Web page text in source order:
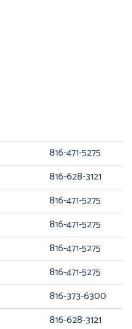
816-471-5275
816-628-3121
816-471-5275
816-471-5275
816-471-5275
816-471-5275
816-373-6300
816-628-3121